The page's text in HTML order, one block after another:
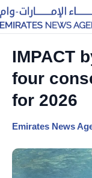
IMPACT
four
for 2026
Emirates News